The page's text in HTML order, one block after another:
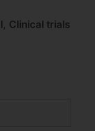
, Clinical trials